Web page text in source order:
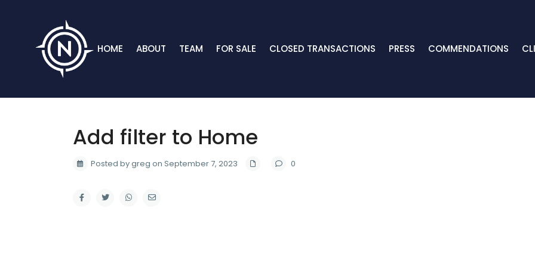
HOME ABOUT TEAM FOR SALE CLOSED TRANSACTIONS PRESS COMMENDATIONS
Add filter to Home
Posted by greg on September 7, 2023 0